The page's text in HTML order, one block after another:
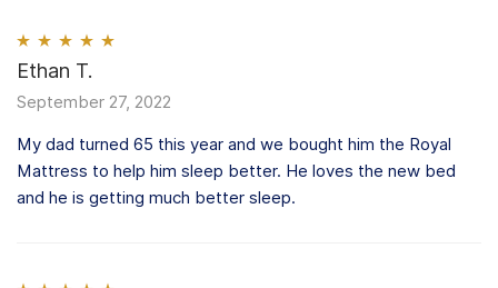
Rated5 out
of 5
Ethan T.
September 27, 2022
My dad turned 65 this year and we bought him the Royal
Mattress to help him sleep better. He loves the new bed
and he is getting much better sleep.